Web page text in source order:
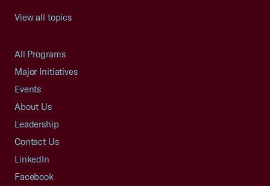
View all topics
All Programs
Major Initiatives
Events
About Us
Leadership
Contact Us
LinkedIn
Facebook